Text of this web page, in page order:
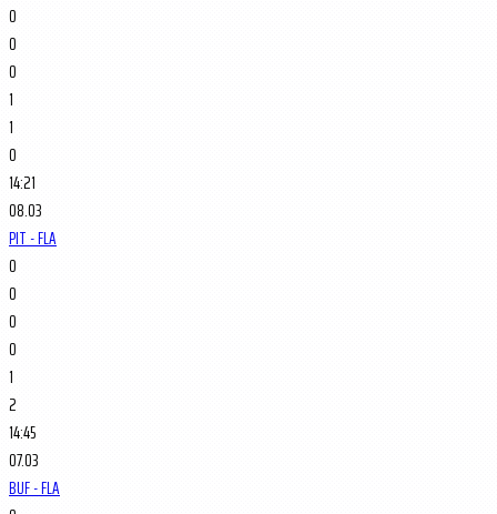
0
0
0
1
1
0
14:21
08.03
PIT - FLA
0
0
0
0
1
2
14:45
07.03
BUF - FLA